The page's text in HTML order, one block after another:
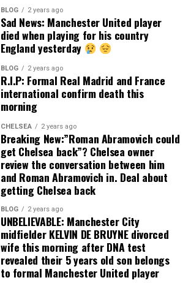
BLOG 2 years ago
Sad News: Manchester United player
died when playing for his country
England yesterday
BLOG 2 years ago
R.I.P: Formal Real Madrid and France
international confirm death this
morning
CHELSEA 2 years ago
Breaking New:”Roman Abramovich could
get Chelsea back”? Chelsea owner
review the conversation between him
and Roman Abramovich in. Deal about
getting Chelsea back
BLOG 2 years ago
UNBELIEVABLE: Manchester City
midfielder KELVIN DE BRUYNE divorced
wife this morning after DNA test
revealed their 5 years old son belongs
to formal Manchester United player